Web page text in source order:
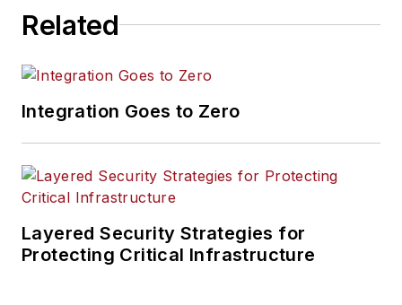
Related
Integration Goes to Zero
Layered Security Strategies for
Protecting Critical Infrastructure